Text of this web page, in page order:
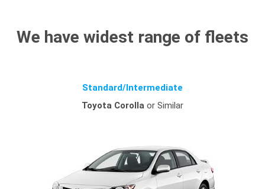
We have widest range of fleets
Standard/Intermediate
Toyota Corolla or Similar